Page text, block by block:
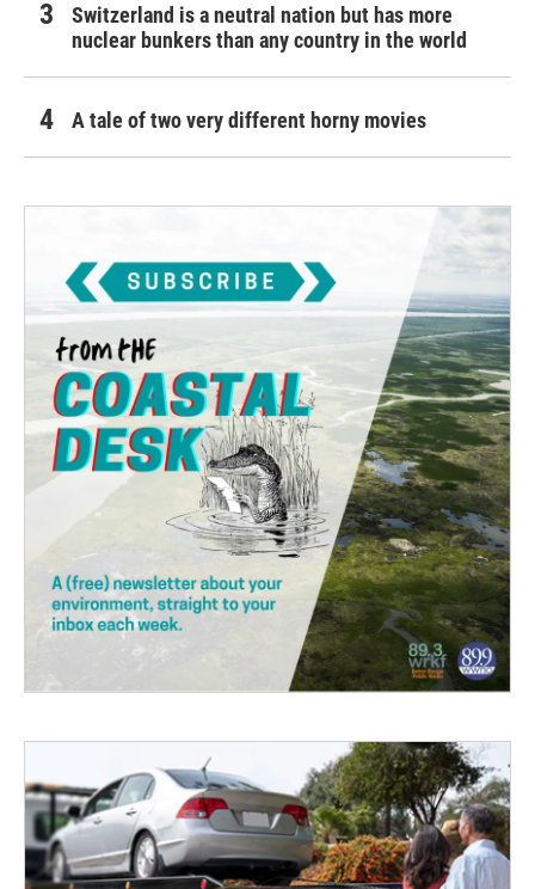
Switzerland is a neutral nation but has more
nuclear bunkers than any country in the world
A tale of two very different horny movies